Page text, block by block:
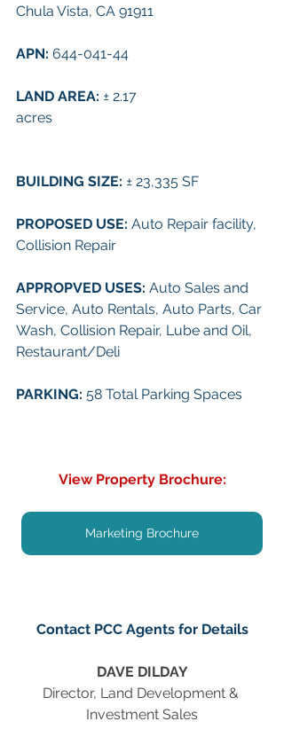
Chula Vista, CA 91911
APN: 644-041-44
LAND AREA: ± 2.17
acres
BUILDING SIZE: ± 23,335 SF
PROPOSED USE: Auto Repair facility,
Collision Repair
APPROPVED USES: Auto Sales and
Service, Auto Rentals, Auto Parts, Car
Wash, Collision Repair, Lube and Oil,
Restaurant/Deli
PARKING: 58 Total Parking Spaces
View Property Brochure:
Marketing Brochure
Contact PCC Agents for Details
DAVE DILDAY
Director, Land Development &
Investment Sales